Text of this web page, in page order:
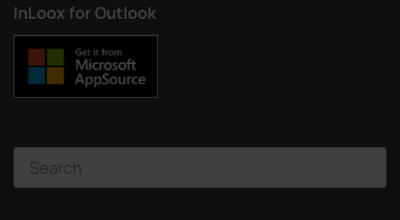
InLoox for Outlook